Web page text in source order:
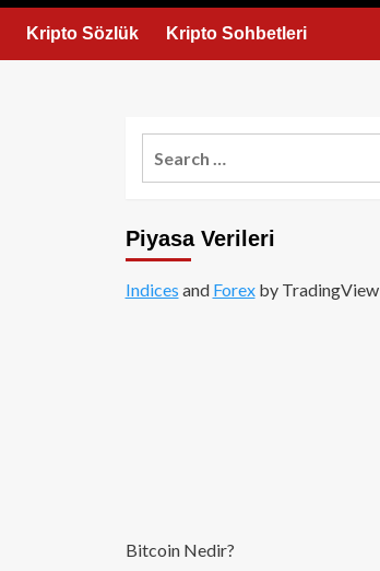
Kripto Sözlük Kripto Sohbetleri
Piyasa Verileri
Indices and Forexby TradingView
Bitcoin Nedir?